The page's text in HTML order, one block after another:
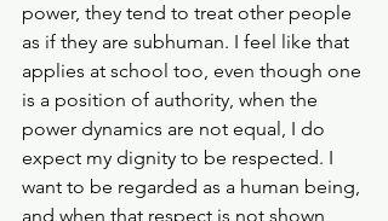
power, they tend to treat other people
as if they are subhuman. I feel like that
applies at school too, even though one
is a position of authority, when the
power dynamics are not equal, I do
expect my dignity to be respected. I
want to be regarded as a human being,
and when that respect is not shown,